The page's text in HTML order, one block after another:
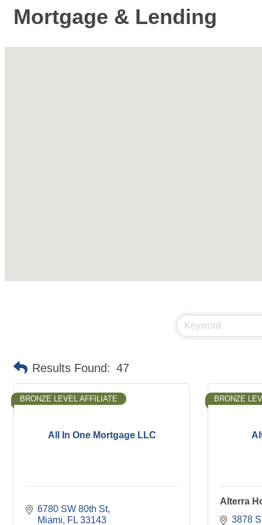
Mortgage & Lending
Results Found: 47
All In One Mortgage LLC
BRONZE LEVEL AFFILIATE
6780 SW 80th St
Miami
FL 33143
BRONZE
Alterra
3878